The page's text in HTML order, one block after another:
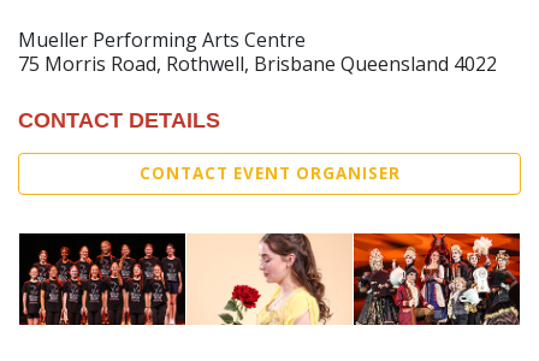
Mueller Performing Arts Centre
75 Morris Road, Rothwell, Brisbane Queensland 4022
CONTACT DETAILS
CONTACT EVENT ORGANISER